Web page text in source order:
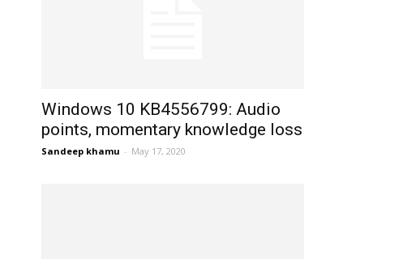
Windows 10 KB4556799: Audio
points, momentary knowledge loss
Sandeep khamu - May 17, 2020